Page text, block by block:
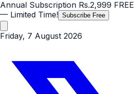
Annual Subscription Rs.2,999 FREE
— Limited Time! Subscribe Free
Friday, 7 August 2026